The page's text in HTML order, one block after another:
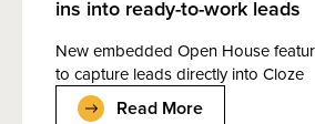
ins into ready-to-work leads
New embedded Open House
to capture leads directly into Cloze
Read More